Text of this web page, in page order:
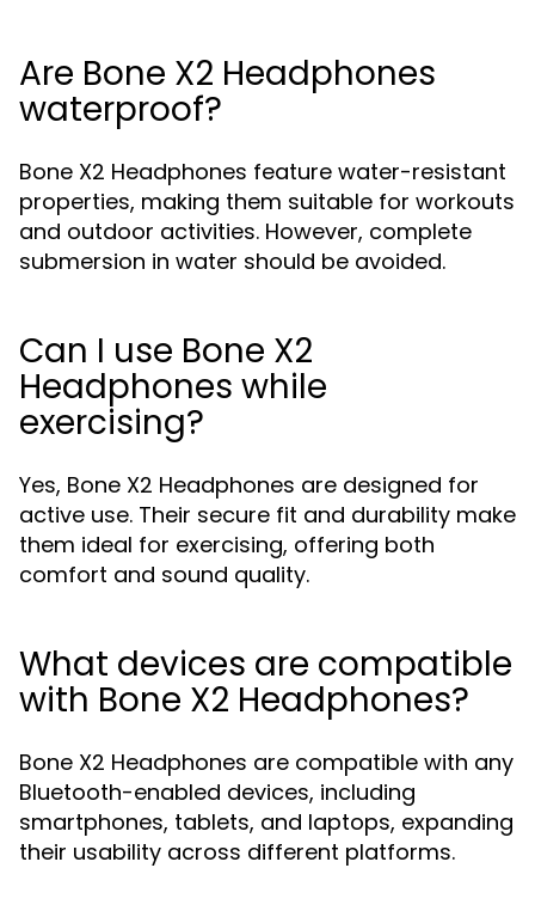
Are Bone X2 Headphones
waterproof?
Bone X2 Headphones feature water-resistant
properties, making them suitable for workouts
and outdoor activities. However, complete
submersion in water should be avoided.
Can I use Bone X2
Headphones while
exercising?
Yes, Bone X2 Headphones are designed for
active use. Their secure fit and durability make
them ideal for exercising, offering both
comfort and sound quality.
What devices are compatible
with Bone X2 Headphones?
Bone X2 Headphones are compatible with any
Bluetooth-enabled devices, including
smartphones, tablets, and laptops, expanding
their usability across different platforms.